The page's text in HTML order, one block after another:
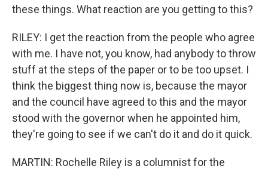
these things. What reaction are you getting to this?
RILEY: I get the reaction from the people who agree
with me. I have not, you know, had anybody to throw
stuff at the steps of the paper or to be too upset. I
think the biggest thing now is, because the mayor
and the council have agreed to this and the mayor
stood with the governor when he appointed him,
they're going to see if we can't do it and do it quick.
MARTIN: Rochelle Riley is a columnist for the